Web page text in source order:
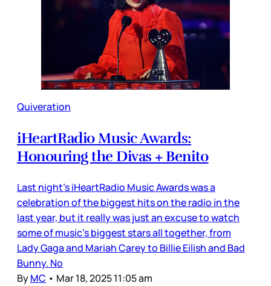
Quiveration
iHeartRadio Music Awards:
Honouring the Divas + Benito
Last night’s iHeartRadio Music Awards was a
celebration of the biggest hits on the radio in the
last year, but it really was just an excuse to watch
some of music’s biggest stars all together, from
Lady Gaga and Mariah Carey to Billie Eilish and Bad
Bunny. No
ByMC • Mar 18, 2025 11:05 am